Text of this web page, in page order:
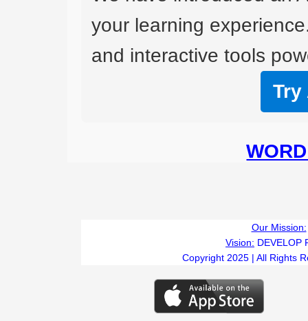
your learning
and interactive tools
Try
Our Mission:
Vision: DEVELOP
Copyright 2025 | All Rights